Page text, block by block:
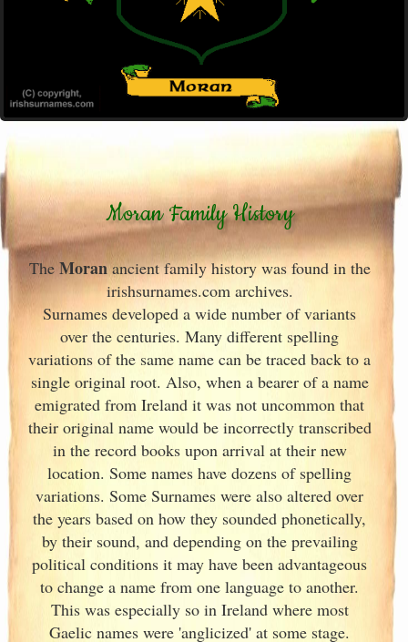
Moran Family History
The Moranancient family history was found in the
irishsurnames.com archives.
Surnames developed a wide number of variants
over the centuries. Many different spelling
variations of the same name can be traced back to a
single original root. Also, when a bearer of a name
emigrated from Ireland it was not uncommon that
their original name would be incorrectly transcribed
in the record books upon arrival at their new
location. Some names have dozens of spelling
variations. Some Surnames were also altered over
the years based on how they sounded phonetically,
by their sound, and depending on the prevailing
political conditions it may have been advantageous
to change a name from one language to another.
This was especially so in Irelandwhere most
Gaelic names were 'anglicized' at some stage.